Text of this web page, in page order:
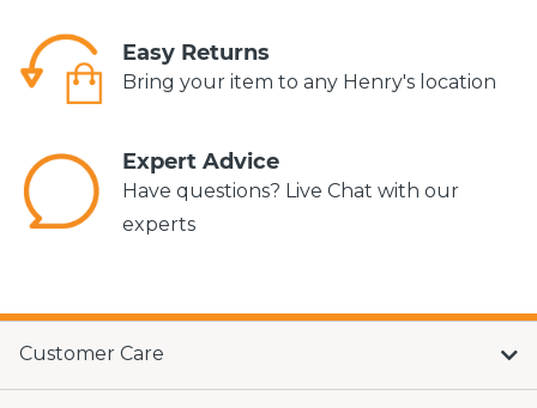
Easy Returns
Bring your item to any Henry's location
Expert Advice
Have questions? Live Chat with our
experts
Customer Care